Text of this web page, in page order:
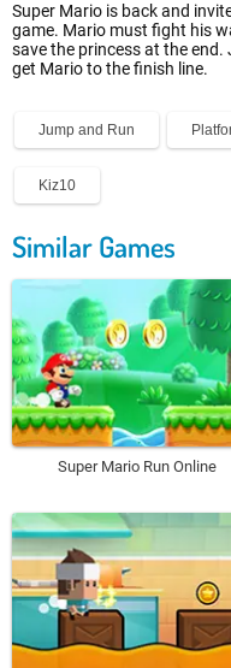
Super Mario is back and
game. Mario must fight his
save the princess at the
get Mario to the finish line.
Jump and Run
Kiz10
Similar Games
Super Mario Run Online